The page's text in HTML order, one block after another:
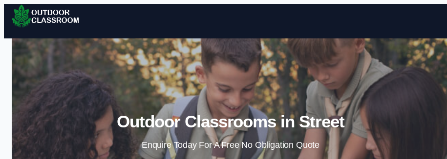
Skip to content
Outdoor Classrooms in Street
Enquire Today For A Free No Obligation Quote